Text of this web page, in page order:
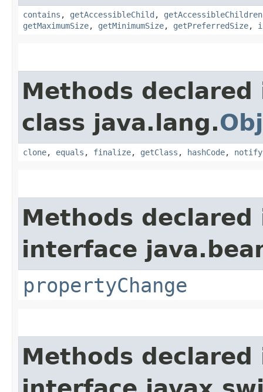
contains , getAccessibleChild ,
getMaximumSize, getMinimumSize, getPreferredSize,
Methods declared
class java.lang.
clone, equals , finalize, getClass , hashCode, notify
Methods declared
interface
propertyChange
Methods declared